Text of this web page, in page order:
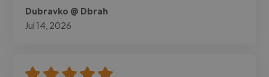
Dubravko @ Dbrah
Jul 14, 2026